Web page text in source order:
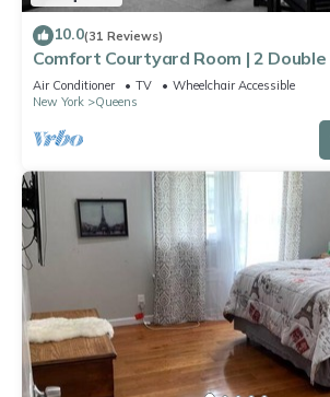
10.0(31 Reviews)
Comfort Courtyard Room | 2 Double
Air Conditioner TV
Wheelchair Accessible
New York
Queens